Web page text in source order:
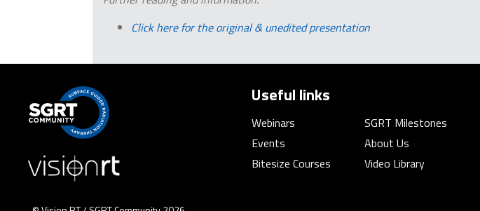
Click here for the original & unedited presentation
Useful links
Webinars
Events
Bitesize Courses
SGRT Milestones
About Us
Video Library